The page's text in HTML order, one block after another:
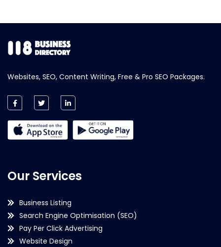
Websites, SEO, Content Writing, Free & Pro SEO Packages.
Our Services
Business Listing
Search Engine Optimisation (SEO)
Pay Per Click Advertising
Website Design